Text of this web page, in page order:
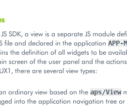
SDK, a view is a separate JS module
file and declared in the application APP-
the definition of all widgets to be
screen of the user panel and the
there are several view types:
ordinary view based on the aps/View
into the application navigation tree